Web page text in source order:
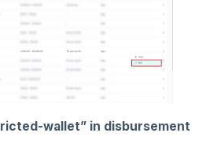
wallet” in disbursement